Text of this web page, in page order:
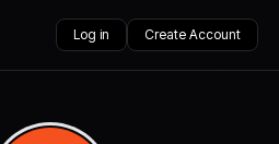
Log in Create Account